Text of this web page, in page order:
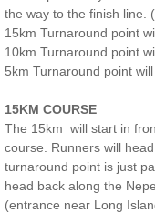
OCEAN
REGISTER
COURSE
RESULTS
the way to the finish line.
15km Turnaround point
10km Turnaround point
5km Turnaround point
15KM COURSE
The 15km will start in
course. Runners will
turnaround point is just
head back along the
(entrance near Long